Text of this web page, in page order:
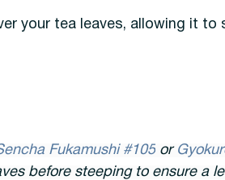
your tea leaves, allowing it to
Fukamushi #105 or
before steeping to ensure a